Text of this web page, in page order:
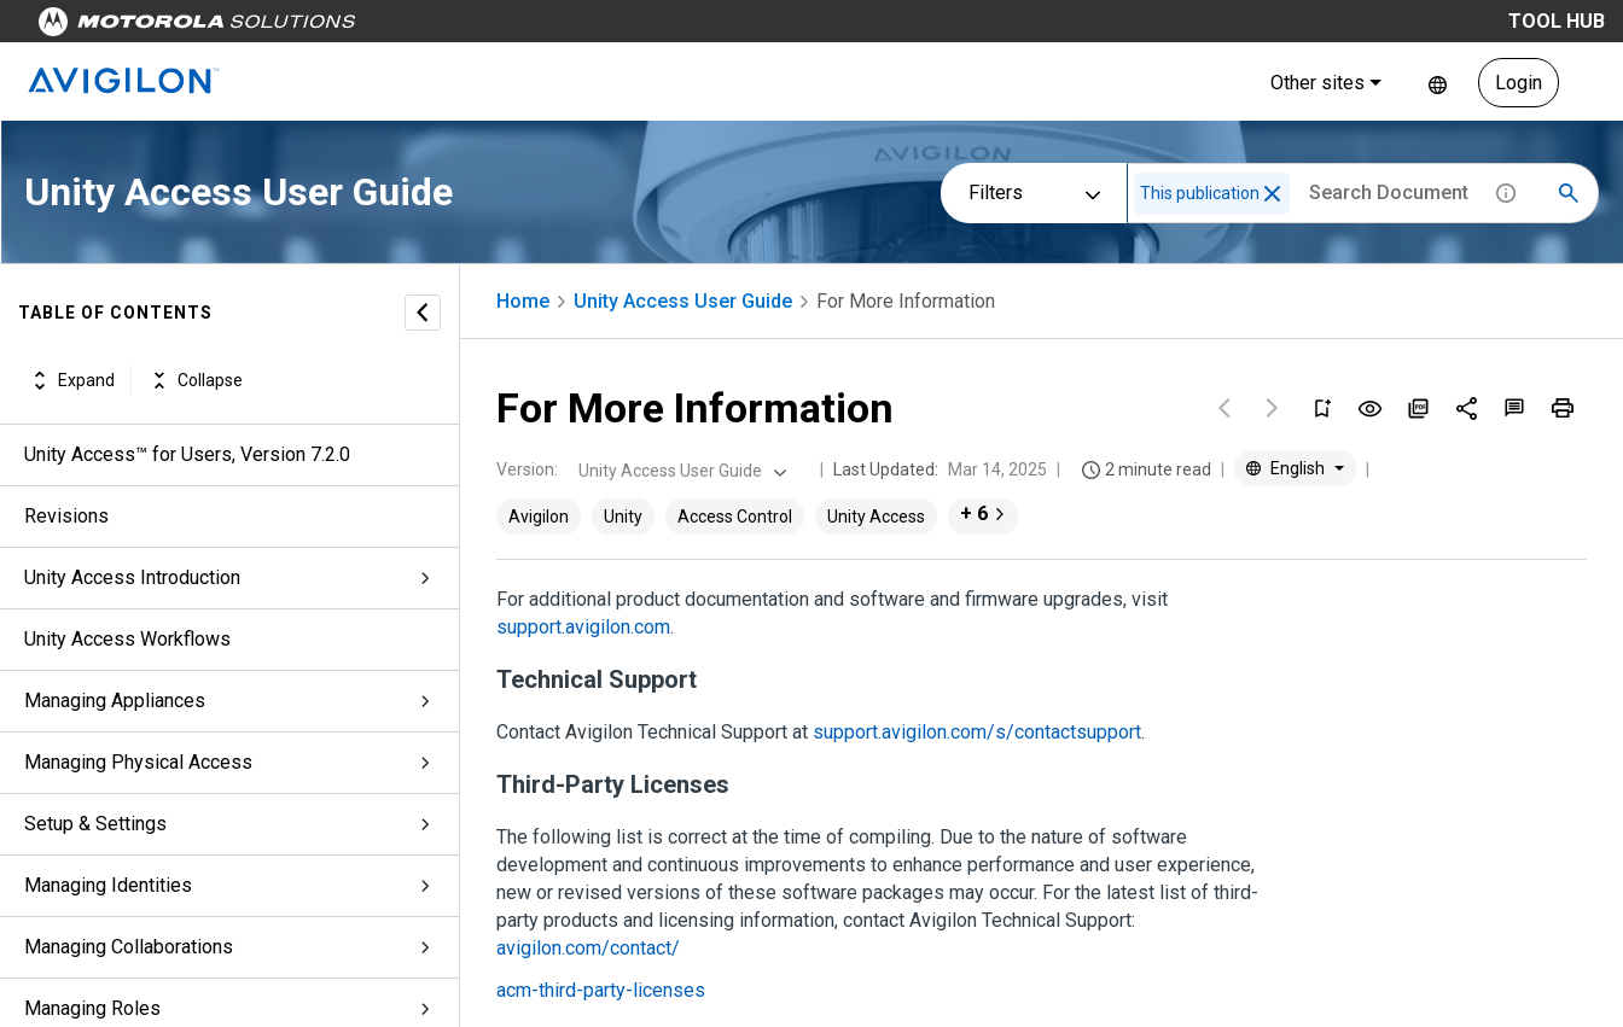
TOOL HUB
Other sites Login
Unity Access User Guide Filters This publication
TABLE OF CONTENTS
Expand Collapse
Unity Access™ for Users, Version 7.2.0
Revisions
Unity Access Introduction
Unity Access Workflows
Managing Appliances
Managing Physical Access
Setup & Settings
Managing Identities
Managing Collaborations
Managing Roles
Home Unity Access User Guide For More Information
For More Information
Version: Unity Access User Guide Last Updated: Mar 14, 2025 2 minute read English
Avigilon Unity Access Control Unity Access + 6
For additional product documentation and software and firmware upgrades, visit
support.avigilon.com.
Technical Support
Contact Avigilon Technical Support at support.avigilon.com/s/contactsupport.
Third-Party Licenses
The following list is correct at the time of compiling. Due to the nature of software
development and continuous improvements to enhance performance and user experience,
new or revised versions of these software packages may occur. For the latest list of third-
party products and licensing information, contact Avigilon Technical Support:
avigilon.com/contact/
acm-third-party-licenses